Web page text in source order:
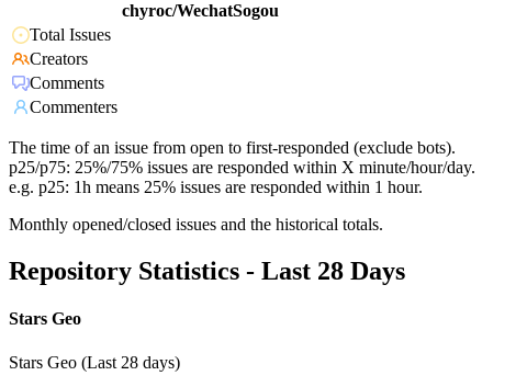
chyroc/WechatSogou
Total Issues
Creators
Comments
Commenters
The time of an issue from open to first-responded (exclude bots).
p25/p75: 25%/75% issues are responded within X minute/hour/day.
e.g. p25: 1h means 25% issues are responded within 1 hour.
Monthly opened/closed issues and the historical totals.
Repository Statistics - Last 28 Days
Stars Geo
Stars Geo (Last 28 days)